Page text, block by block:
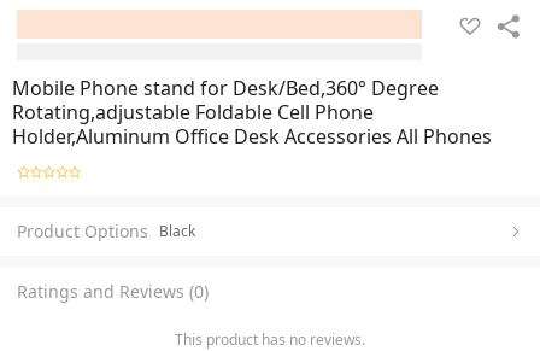
Mobile Phone stand for Desk/Bed,360° Degree
Rotating,adjustable Foldable Cell Phone
Holder,Aluminum Office Desk Accessories All Phones
Product Options Black
Ratings and Reviews (0)
This product has no reviews.